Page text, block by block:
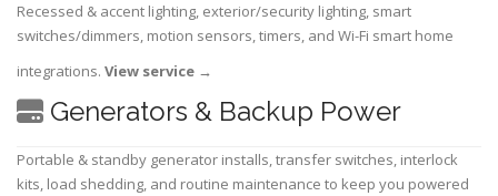
Recessed & accent lighting, exterior/security lighting, smart
switches/dimmers, motion sensors, timers, and Wi-Fi smart home
integrations. View service →
Generators & Backup Power
Portable & standby generator installs, transfer switches, interlock
kits, load shedding, and routine maintenance to keep you powered